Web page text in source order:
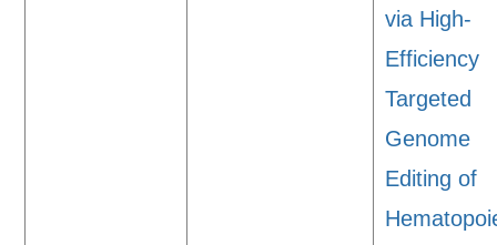
via High-
Efficiency
Targeted
Genome
Editing of